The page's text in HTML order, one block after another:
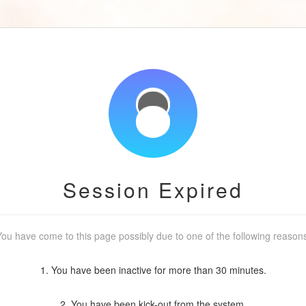
Session Expired
have come to this page possibly due to one of the following
1. You have been inactive for more than 30 minutes.